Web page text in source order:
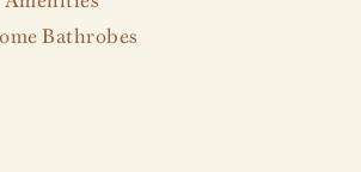
Bathrobes